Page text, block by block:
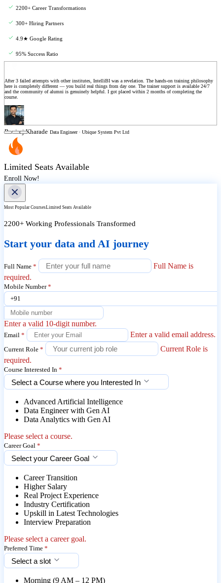
2200+ Career Transformations
300+ Hiring Partners
4.9★ Google Rating
95% Success Ratio
After 3 failed attempts with other institutes, IntelliBI was a revelation. The hands-on training philosophy
here is completely different — you build real things from day one. The trainer support is available 24/7
and the community of alumni is genuinely helpful. I got placed within 2 months of completing the
course.
Raviraj Kharade Data Engineer · Ubique System Pvt Ltd
Limited Seats Available
Enroll Now!
Most Popular CoursesLimited Seats Available
2200+ Working Professionals Transformed
Start your data and AI journey
Full Name *
Full Name is
required.
Mobile Number*
+91
Enter a valid 10-digit number.
Email * Enter a valid email address.
Current Role *
Current Role is
required.
Course Interested In *
Select a Course where you Interested In
Advanced Artificial Intelligence
Data Engineer with Gen AI
Data Analytics with Gen AI
Please select a course.
Career Goal *
Select your Career Goal
Career Transition
Higher Salary
Real Project Experience
Industry Certification
Upskill in Latest Technologies
Interview Preparation
Please select a career goal.
Preferred Time *
Select a slot
Morning (9 AM – 12 PM)